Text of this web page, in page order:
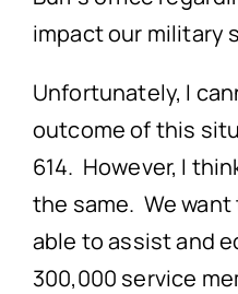
impact our military
Unfortunately, I
outcome of this
614. However, I
the same. We
able to assist and
300,000 service